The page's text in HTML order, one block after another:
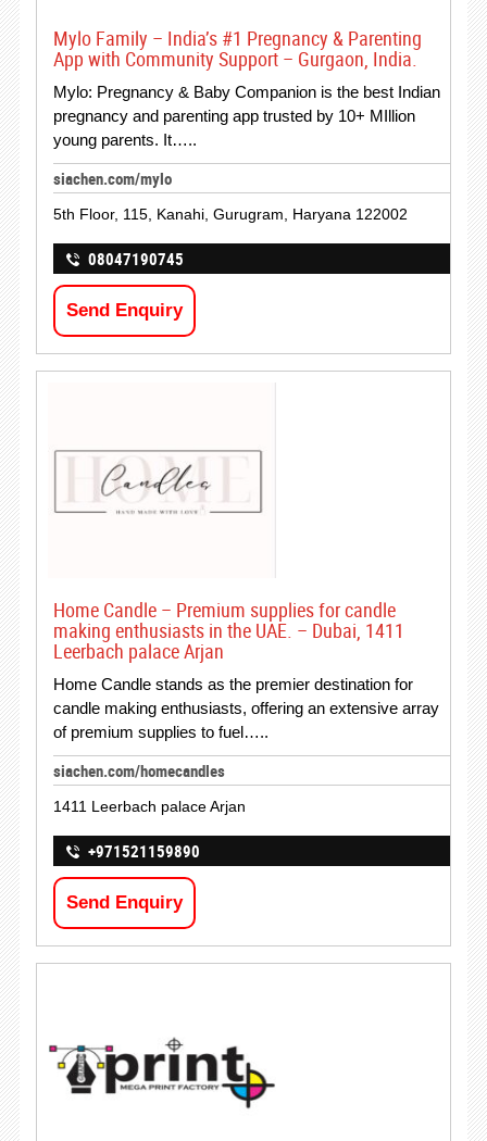
Mylo Family – India’s #1 Pregnancy & Parenting
App with Community Support – Gurgaon, India.
Mylo: Pregnancy & Baby Companion is the best Indian
pregnancy and parenting app trusted by 10+ MIllion
young parents. It…..
siachen.com/mylo
5th Floor, 115, Kanahi, Gurugram, Haryana 122002
08047190745
Send Enquiry
Home Candle – Premium supplies for candle
making enthusiasts in the UAE. – Dubai, 1411
Leerbach palace Arjan
Home Candle stands as the premier destination for
candle making enthusiasts, offering an extensive array
of premium supplies to fuel…..
siachen.com/homecandles
1411 Leerbach palace Arjan
+971521159890
Send Enquiry